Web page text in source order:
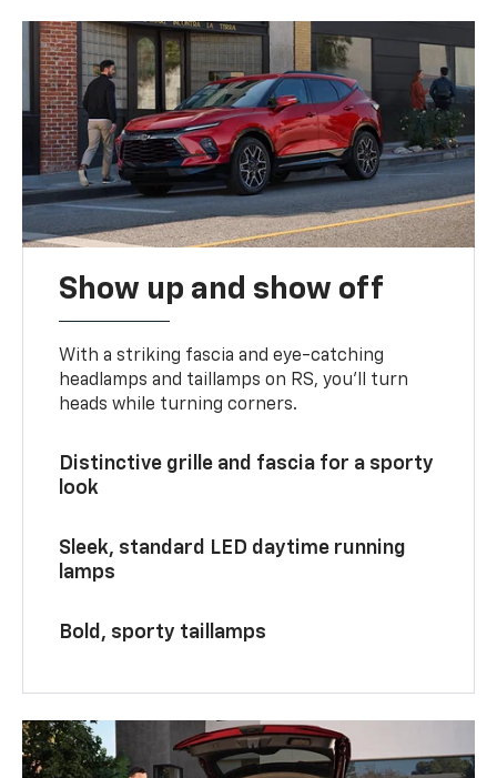
Show up and show off
With a striking fascia and eye-catching
headlamps and taillamps on RS, you’ll turn
heads while turning corners.
Distinctive grille and fascia for a sporty
look
Sleek, standard LED daytime running
lamps
Bold, sporty taillamps